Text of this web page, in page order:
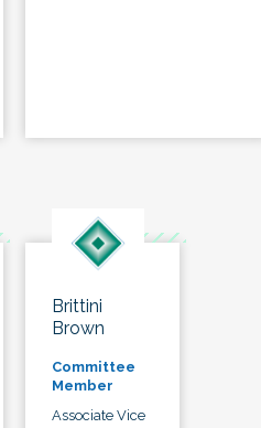
Brittini
Brown
Committee
Member
Associate Vice